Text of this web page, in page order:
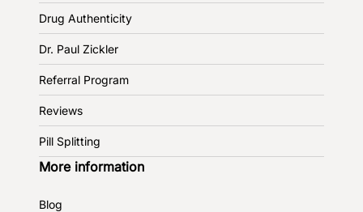
Drug Authenticity
Dr. Paul Zickler
Referral Program
Reviews
Pill Splitting
More information
Blog